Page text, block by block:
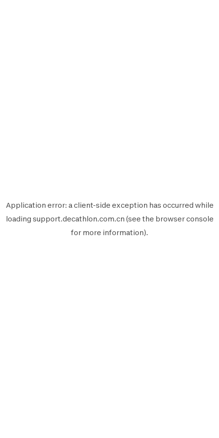
Application error: aclient-side exception has occurred while
loading support.decathlon.com.cn (see the browser console
for more information).